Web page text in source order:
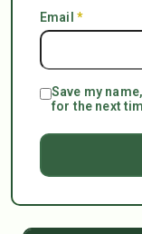
Email *
Save my
for the next